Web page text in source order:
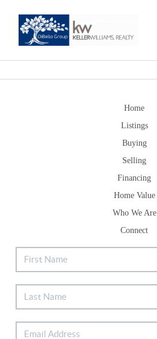
Home
Listings
Buying
Selling
Financing
Home Value
Who We Are
Connect